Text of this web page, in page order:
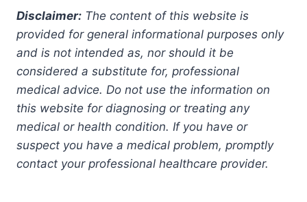
Disclaimer: The content of this website is
provided for general informational purposes only
and is not intended as, nor should it be
considered a substitute for, professional
medical advice. Do not use the information on
this website for diagnosing or treating any
medical or health condition. If you have or
suspect you have a medical problem, promptly
contact your professional healthcare provider.